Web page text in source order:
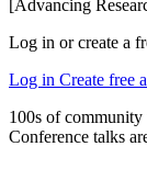
[Advancing
Log in or create a
Log in Create free
100s of community
Conference talks